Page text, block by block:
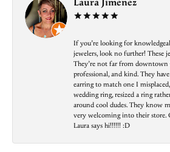
Laura Jimenez
If you’re looking for
jewelers, look no further! These
They’re not far from downtown
professional, and kind. They
earring to match one I
wedding ring, resized a ring
around cool dudes. They know
very welcoming into their store.
Laura says hi!!!!!! :D